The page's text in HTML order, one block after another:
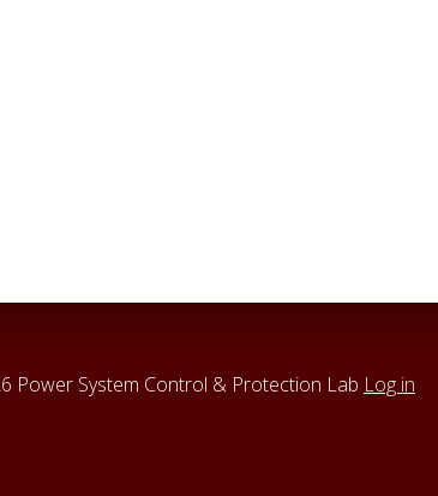
Power System Control & Protection Lab Log in